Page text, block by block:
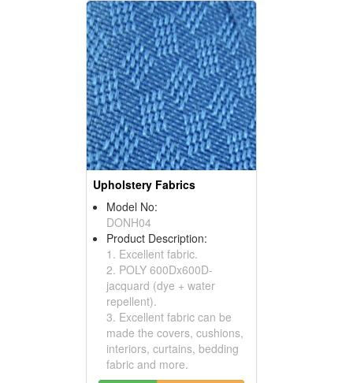
Upholstery Fabrics
Model No:
DONH04
Product Description:
1. Excellent fabric.
2. POLY 600Dx600D-
jacquard (dye + water
repellent).
3. Excellent fabric can be
made the covers, cushions,
interiors, curtains, bedding
fabric and more.